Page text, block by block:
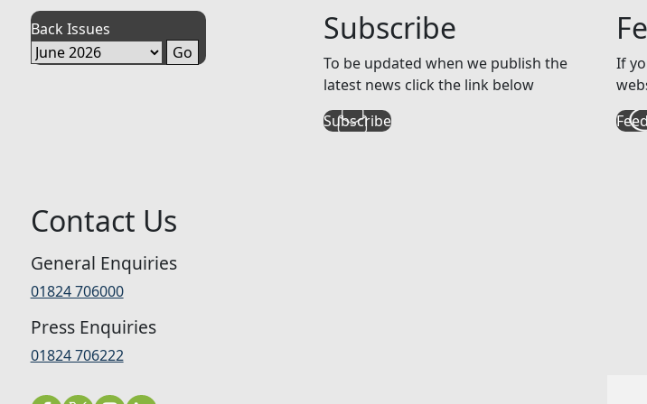
Back Issues Subscribe
To be updated when we publish the
latest news click the link below
Subscribe
If
Contact Us
General Enquiries
01824 706000
Press Enquiries
01824 706222